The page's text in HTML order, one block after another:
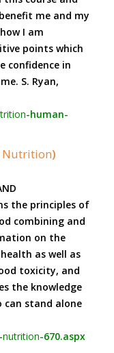
me and my
I am
points which
confidence in
S. Ryan,
-human-
Nutrition)
the principles of
combining and
on the
as well as
toxicity, and
the knowledge
can stand alone
nutrition-670.aspx